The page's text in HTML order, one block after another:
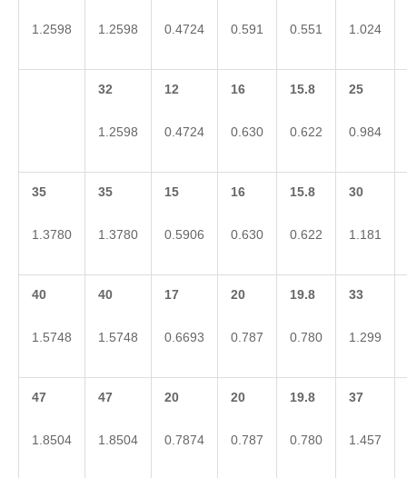
1.2598 1.2598 0.4724 0.591 0.551 1.024
32
1.2598
12
0.4724
16
0.630
15.8
0.622
25
0.984
35
1.3780
35
1.3780
15
0.5906
16
0.630
15.8
0.622
30
1.181
40
1.5748
40
1.5748
17
0.6693
20
0.787
19.8
0.780
33
1.299
47
1.8504
47
1.8504
20
0.7874
20
0.787
19.8
0.780
37
1.457